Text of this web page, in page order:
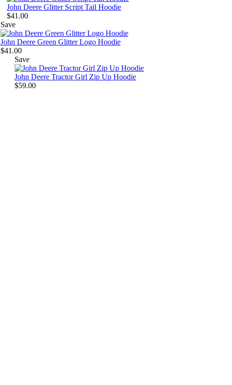
John Deere Glitter Script Tail Hoodie
$41.00
Save
John Deere Green Glitter Logo Hoodie
$41.00
Save
John Deere Tractor Girl Zip Up Hoodie
$59.00